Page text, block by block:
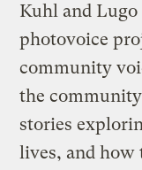
Kuhl and
photovoice
community
the
stories
lives, and how